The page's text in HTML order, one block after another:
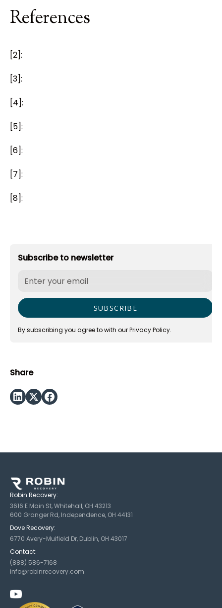
Subscribe to newsletter
By subscribing you agree to with ourPrivacy Policy.
Share
References
[2]:
[3]:
[4]:
[5]:
[6]:
[7]:
[8]:
Robin Recovery:
3616 E Main St, Whitehall, OH 43213
600 Granger Rd, Independence, OH 44131
Dove Recovery:
6770 Avery-Muifield Dr, Dublin, OH 43017
Contact:
(888) 586-7168
info@robinrecovery.com